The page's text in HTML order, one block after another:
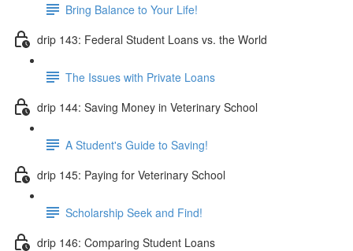
Bring Balance to Your Life!
drip 143: Federal Student Loans vs. the World
The Issues with Private Loans
drip 144: Saving Money in Veterinary School
A Student's Guide to Saving!
drip 145: Paying for Veterinary School
Scholarship Seek and Find!
drip 146: Comparing Student Loans